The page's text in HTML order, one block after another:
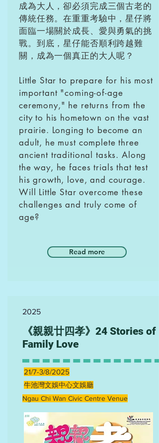
成為大人，卻必須完成三個古老的
傳統任務。在重重考驗中，星仔將
面臨一場關於成長、愛與勇氣的挑
戰。到底，星仔能否順利跨越難
關，成為一個真正的大人呢？
Little Star to prepare for his most
important "coming-of-age
ceremony," he returns from the
city to his hometown on the vast
prairie. Longing to become an
adult, he must complete three
ancient traditional tasks. Along
the way, he faces trials that test
his growth, love, and courage.
Will Little Star overcome these
challenges and truly come of
age?
Read more
2025
《親親廿四孝》24 Stories of
Family Love
21/7-3/8/2025
牛池灣文娛中心文娛廳
Ngau Chi Wan Civic Centre Venue